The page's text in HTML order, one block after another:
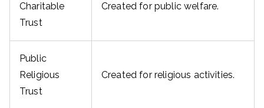
Charitable
Trust
Created for public welfare.
Public
Religious
Trust
Created for religious activities.